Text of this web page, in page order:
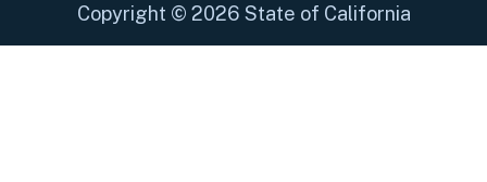
Copyright © 2026 State of California